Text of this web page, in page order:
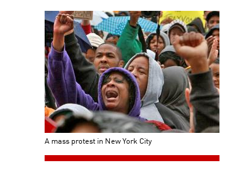
A mass protest in New York City